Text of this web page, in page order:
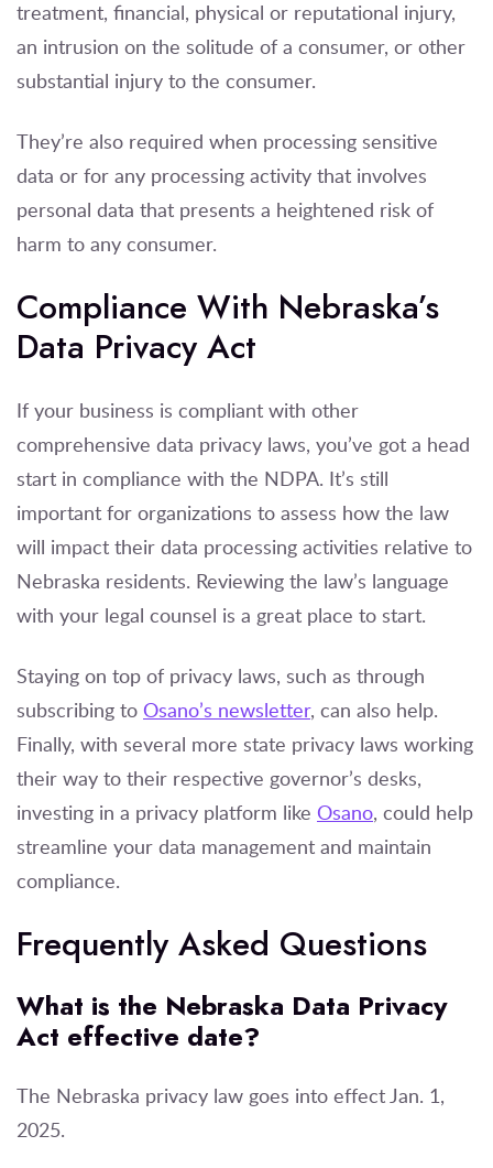
treatment, financial, physical or reputational injury,
an intrusion on the solitude of a consumer, or other
substantial injury to the consumer.
They’re also required when processing sensitive
data or for any processing activity that involves
personal data that presents a heightened risk of
harm to any consumer.
Compliance With Nebraska’s
Data Privacy Act
If your business is compliant with other
comprehensive data privacy laws, you’ve got a head
start in compliance with the NDPA. It’s still
important for organizations to assess how the law
will impact their data processing activities relative to
Nebraska residents. Reviewing the law’s language
with your legal counsel is a great place to start.
Staying on top of privacy laws, such as through
subscribing to Osano’s newsletter, can also help.
Finally, with several more state privacy laws working
their way to their respective governor’s desks,
investing in a privacy platform like Osano, could help
streamline your data management and maintain
compliance.
Frequently Asked Questions
What is the Nebraska Data Privacy
Act effective date?
The Nebraska privacy law goes into effect Jan. 1,
2025.